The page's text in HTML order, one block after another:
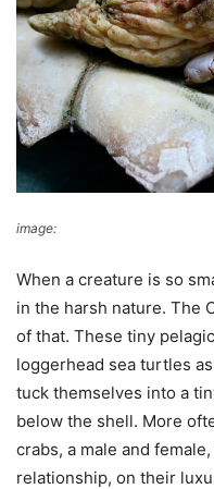
image:
When a creature is so
in the harsh nature. The
of that. These tiny
loggerhead sea turtles
tuck themselves into a
below the shell. More
crabs, a male and
relationship, on their